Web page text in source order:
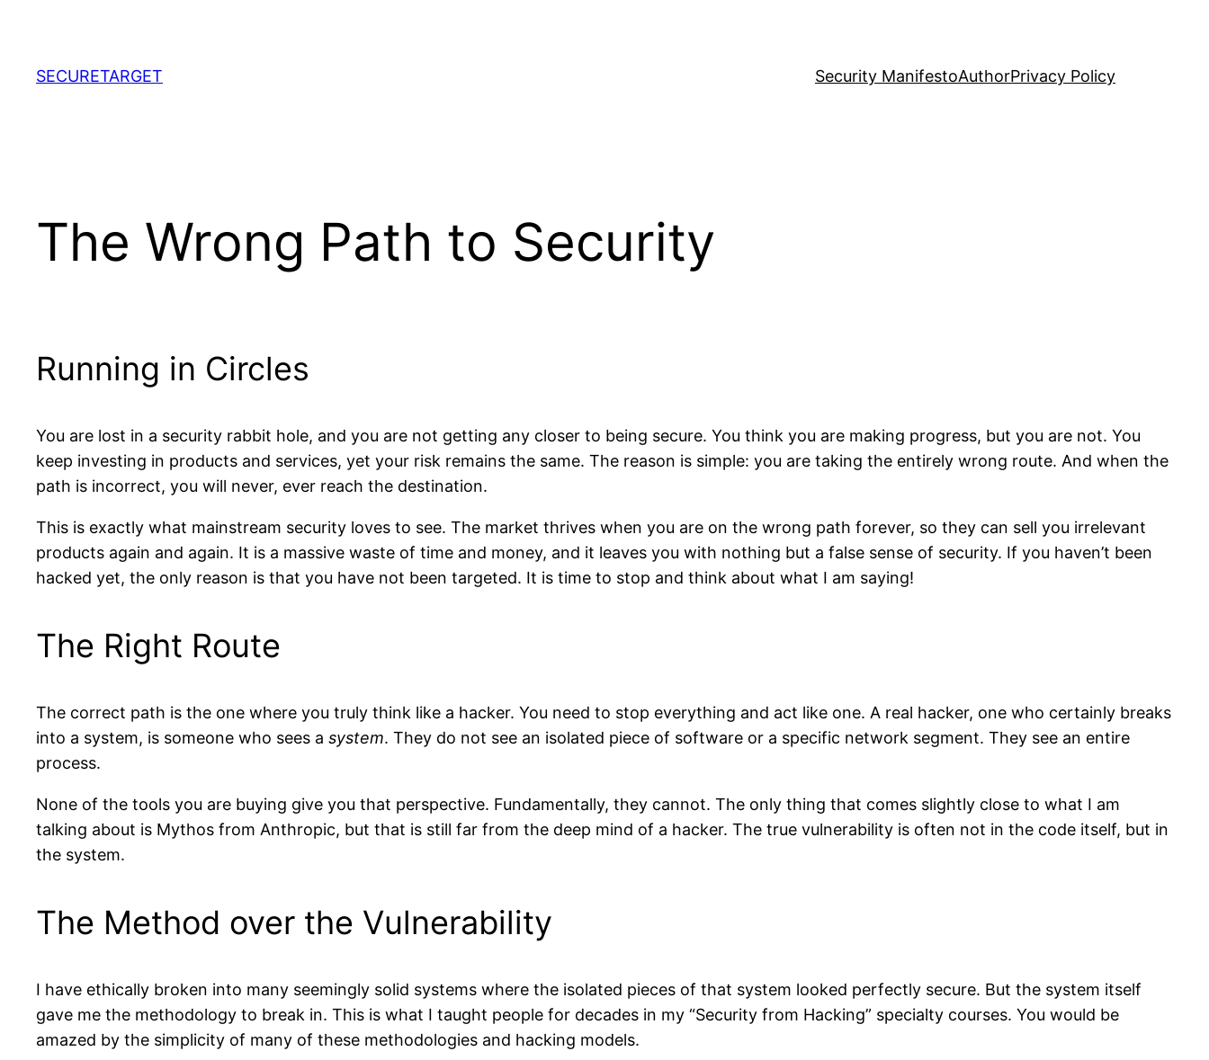
content
SECURETARGET Security ManifestoAuthorPrivacy Policy
The Wrong Path to Security
Running in Circles
You are lost in a security rabbit hole, and you are not getting any closer to being secure. You think you are making progress, but you are not. You
keep investing in products and services, yet your risk remains the same. The reason is simple: you are taking the entirely wrong route. And when the
path is incorrect, you will never, ever reach the destination.
This is exactly what mainstream security loves to see. The market thrives when you are on the wrong path forever, so they can sell you irrelevant
products again and again. It is a massive waste of time and money, and it leaves you with nothing but a false sense of security. If you haven’t been
hacked yet, the only reason is that you have not been targeted. It is time to stop and think about what I am saying!
The Right Route
The correct path is the one where you truly think like a hacker. You need to stop everything and act like one. A real hacker, one who certainly breaks
into a system, is someone who sees a system. They do not see an isolated piece of software or a specific network segment. They see an entire
process.
None of the tools you are buying give you that perspective. Fundamentally, they cannot. The only thing that comes slightly close to what I am
talking about is Mythos from Anthropic, but that is still far from the deep mind of a hacker. The true vulnerability is often not in the code itself, but in
the system.
The Method over the Vulnerability
I have ethically broken into many seemingly solid systems where the isolated pieces of that system looked perfectly secure. But the system itself
gave me the methodology to break in. This is what I taught people for decades in my “Security from Hacking” specialty courses. You would be
amazed by the simplicity of many of these methodologies and hacking models.